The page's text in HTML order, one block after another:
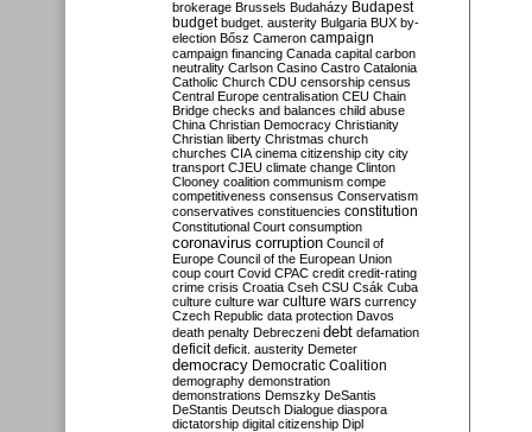
brokerage Brussels Budaházy Budapest
budget budget. austerity Bulgaria BUX by-
election Bősz Cameron campaign
campaign financing Canada capital carbon
neutrality Carlson Casino Castro Catalonia
Catholic Church CDU censorship census
Central Europe centralisation CEU Chain
Bridge checks and balances child abuse
China Christian Democracy Christianity
Christian liberty Christmas church
churches CIA cinema citizenship city city
transport CJEU climate change Clinton
Clooney coalition communism compe
competitiveness consensus Conservatism
conservatives constituencies constitution
Constitutional Court consumption
coronavirus corruption Council of
Europe Council of the European Union
coup court Covid CPAC credit credit-rating
crime crisis Croatia Cseh CSU Csák Cuba
culture culture war culture wars currency
Czech Republic data protection Davos
death penalty Debreczeni debt defamation
deficit deficit. austerity Demeter
democracy Democratic Coalition
demography demonstration
demonstrations Demszky DeSantis
DeStantis Deutsch Dialogue diaspora
dictatorship digital citizenship Dipl